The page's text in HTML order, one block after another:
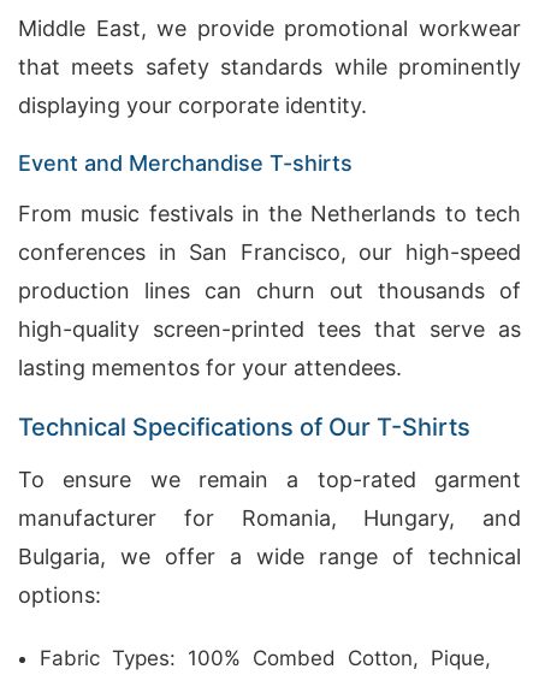
Middle East, we provide promotional workwear
that meets safety standards while prominently
displaying your corporate identity.
Event and Merchandise T-shirts
From music festivals in the Netherlands to tech
conferences in San Francisco, our high-speed
production lines can churn out thousands of
high-quality screen-printed tees that serve as
lasting mementos for your attendees.
Technical Specifications of Our T-Shirts
To ensure we remain a top-rated garment
manufacturer for Romania, Hungary, and
Bulgaria, we offer a wide range of technical
options:
Fabric Types: 100% Combed Cotton, Pique,